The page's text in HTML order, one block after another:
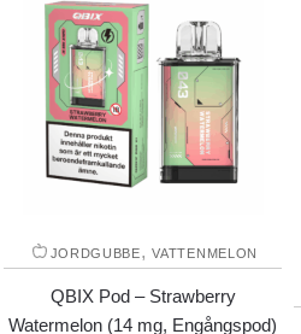
JORDGUBBE,VATTENMELON
QBIX Pod – Strawberry
Watermelon (14 mg, Engångspod)